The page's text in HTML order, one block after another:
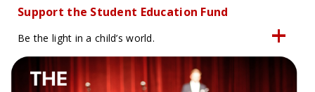
Support the Student Education Fund
Be the light in a child’s world.